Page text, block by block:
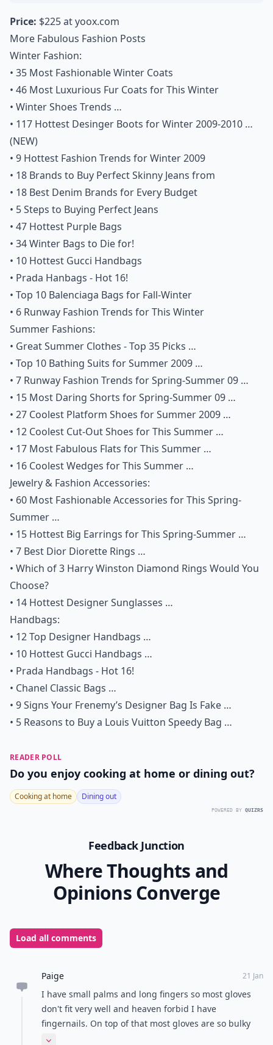
Price: $225 atyoox.com
More Fabulous Fashion Posts
Winter Fashion:
• 35 Most Fashionable Winter Coats
• 46 Most Luxurious Fur Coats for This Winter
• Winter Shoes Trends …
• 117 Hottest Desinger Boots for Winter 2009-2010 …
(NEW)
• 9 Hottest Fashion Trends for Winter 2009
• 18 Brands to Buy Perfect Skinny Jeans from
• 18 Best Denim Brands for Every Budget
• 5 Steps to Buying Perfect Jeans
• 47 Hottest Purple Bags
• 34 Winter Bags to Die for!
• 10 Hottest Gucci Handbags
• Prada Hanbags - Hot 16!
• Top 10 Balenciaga Bags for Fall-Winter
• 6 Runway Fashion Trends for This Winter
Summer Fashions:
• Great Summer Clothes - Top 35 Picks …
• Top 10 Bathing Suits for Summer 2009 …
• 7 Runway Fashion Trends for Spring-Summer 09 …
• 15 Most Daring Shorts for Spring-Summer 09 …
• 27 Coolest Platform Shoes for Summer 2009 …
• 12 Coolest Cut-Out Shoes for This Summer …
• 17 Most Fabulous Flats for This Summer …
• 16 Coolest Wedges for This Summer …
Jewelry & Fashion Accessories:
• 60 Most Fashionable Accessories for This Spring-
Summer …
• 15 Hottest Big Earrings for This Spring-Summer …
• 7 Best Dior Diorette Rings …
• Which of 3 Harry Winston Diamond Rings Would You
Choose?
• 14 Hottest Designer Sunglasses …
Handbags:
• 12 Top Designer Handbags …
• 10 Hottest Gucci Handbags …
• Prada Handbags - Hot 16!
• Chanel Classic Bags …
• 9 Signs Your Frenemy’s Designer Bag Is Fake …
• 5 Reasons to Buy a Louis Vuitton Speedy Bag …
READER POLL
Do you enjoy cooking at home or dining out?
Cooking at home Dining out
POWERED BY QUIZRS
Feedback Junction
Where Thoughts and
Opinions Converge
Load all comments
Paige 21 Jan
I have small palms and long fingers so most gloves
don't fit very well and heaven forbid I have
fingernails. On top of that most gloves are so bulky
that they significantly hinder dexterity. I know they